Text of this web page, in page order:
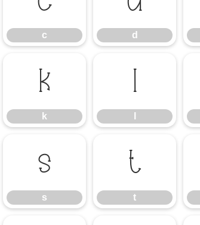
c d
k
k
l
s
s
t
t